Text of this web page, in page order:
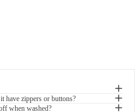
have zippers or buttons?
when washed?